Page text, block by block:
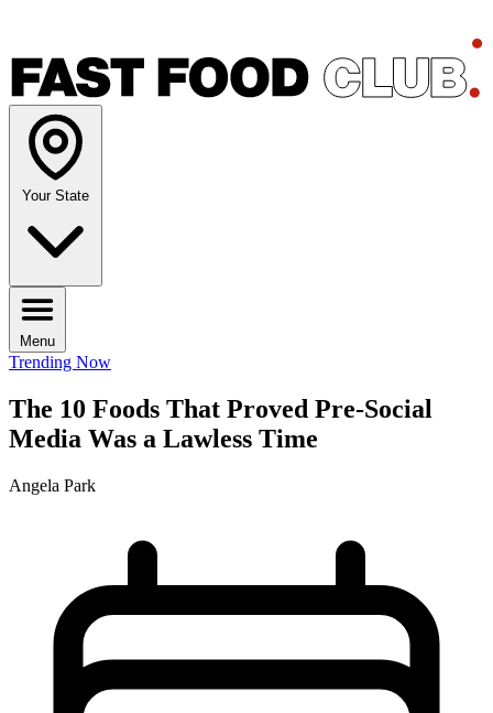
Your State
Menu
Trending Now
The 10 Foods That Proved Pre-Social
Media Was a Lawless Time
Angela Park